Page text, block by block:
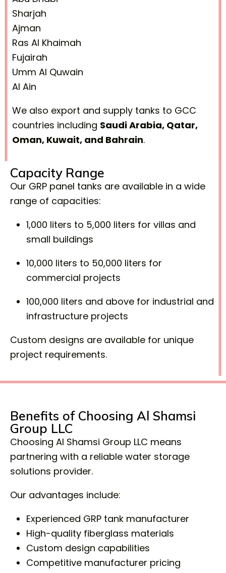
Sharjah
Ajman
Ras Al Khaimah
Fujairah
Umm Al Quwain
Al Ain
We also export and supply tanks to GCC
countries including Saudi Arabia, Qatar,
Oman, Kuwait, and Bahrain.
Capacity Range
Our GRP panel tanks are available in a wide
range of capacities:
1,000 liters to 5,000 liters for villas and
small buildings
10,000 liters to 50,000 liters for
commercial projects
100,000 liters and above for industrial and
infrastructure projects
Custom designs are available for unique
project requirements.
Benefits of Choosing Al Shamsi
Group LLC
Choosing Al Shamsi Group LLC means
partnering with a reliable water storage
solutions provider.
Our advantages include:
Experienced GRP tank manufacturer
High-quality fiberglass materials
Custom design capabilities
Competitive manufacturer pricing